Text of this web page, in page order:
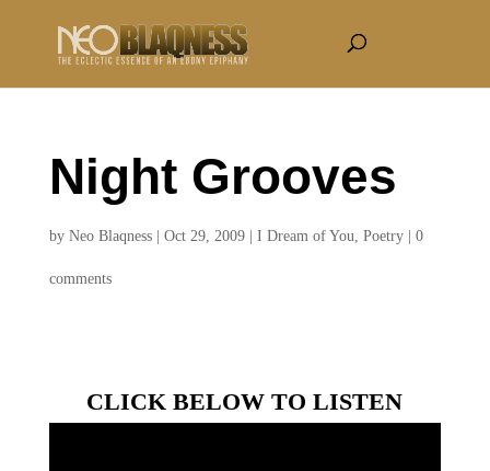
Night Grooves
by Neo Blaqness| Oct 29, 2009| I Dream of You, Poetry| 0
comments
CLICK BELOW TO LISTEN